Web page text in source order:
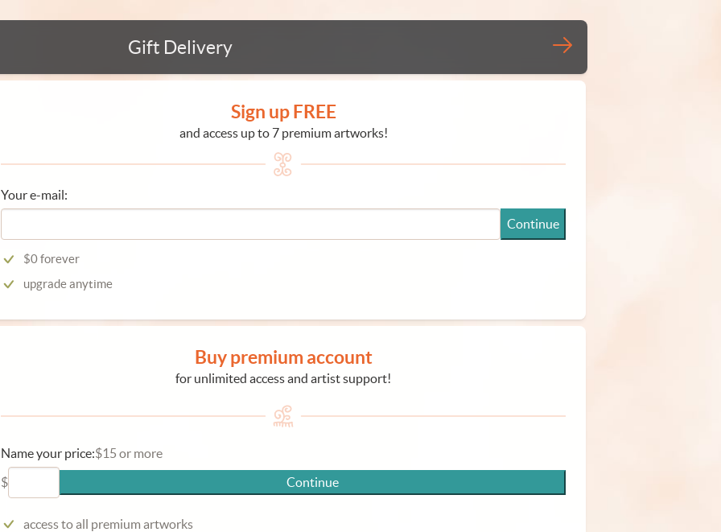
Gift Delivery
Sign up FREE
and access up to 7 premium artworks!
Your e-mail:
Continue
$0 forever
upgrade anytime
Buy premium account
for unlimited access and artist support!
Name your price:$15 or more
$
Continue
access to all premium artworks